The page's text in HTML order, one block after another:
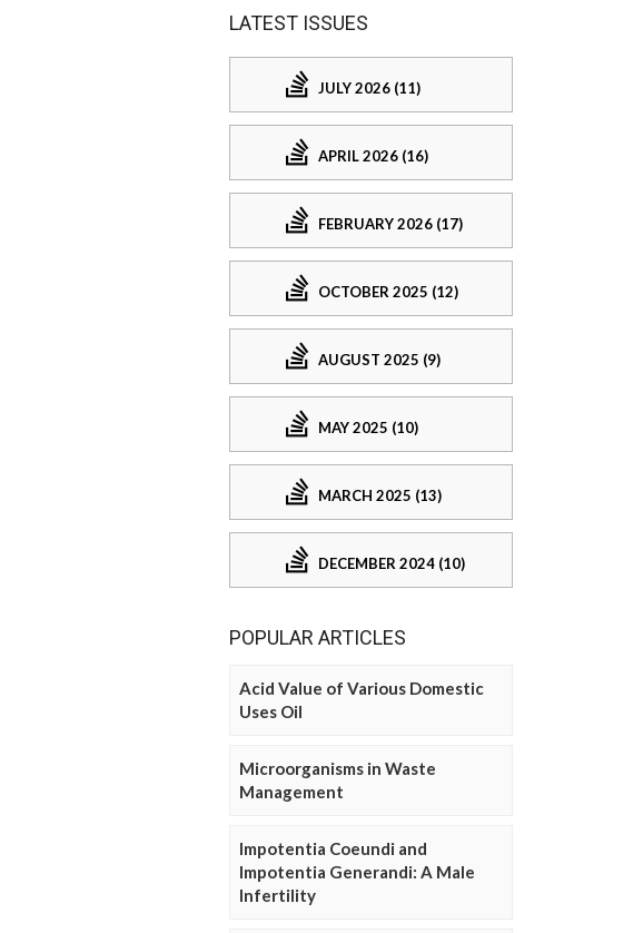
LATEST ISSUES
JULY 2026 (11)
APRIL 2026 (16)
FEBRUARY 2026 (17)
OCTOBER 2025 (12)
AUGUST 2025 (9)
MAY 2025 (10)
MARCH 2025 (13)
DECEMBER 2024 (10)
POPULAR ARTICLES
Acid Value of Various Domestic
Uses Oil
Microorganisms in Waste
Management
Impotentia Coeundi and
Impotentia Generandi: A Male
Infertility